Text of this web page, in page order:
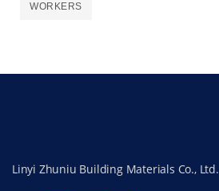
WORKERS
Linyi Zhuniu Building Materials Co., Ltd.